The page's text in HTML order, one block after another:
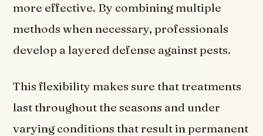
more effective. By combining multiple
methods when necessary, professionals
develop a layered defense against pests.
This flexibility makes sure that treatments
last throughout the seasons and under
varying conditions that result in permanent